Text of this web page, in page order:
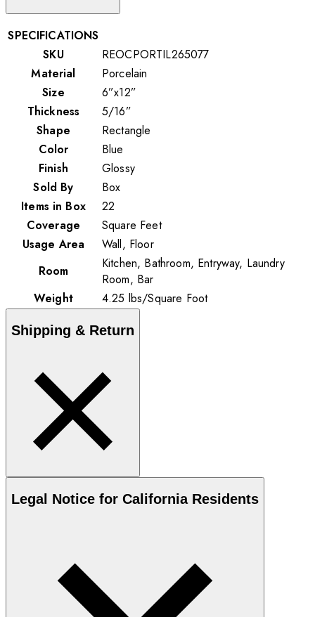
SPECIFICATIONS
SKU
REOCPORTIL265077
Material
Porcelain
Size
6”x12”
Thickness
5/16”
Shape
Rectangle
Color
Blue
Finish
Glossy
Sold By
Box
Items in Box
22
Coverage
Square Feet
Usage Area
Wall, Floor
Room
Kitchen, Bathroom, Entryway, Laundry
Room, Bar
Weight
4.25 lbs/Square Foot
Shipping & Return
Legal Notice for California Residents